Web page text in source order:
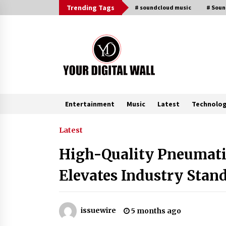
to
Trending Tags # soundcloud music #
Entertainment Music Latest
Trending Now
FAQs: What Defines Top 10
of Plastic Mold? Precision and
Complex Custom Designs
Digital Temperature Sensor for
Smart Home Systems: Evergreen
Latest
High-Quality
Elevates Industry
issuewire 5 months ago